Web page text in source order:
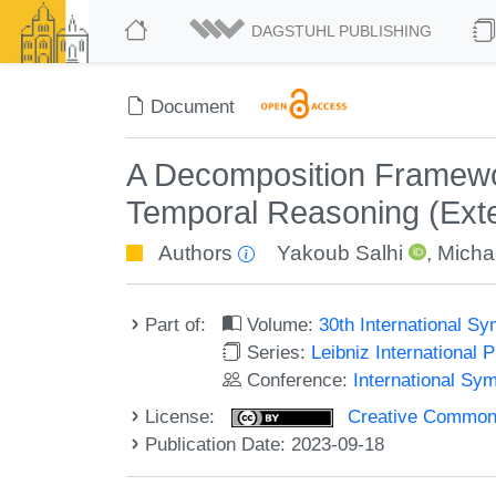
DAGSTUHL PUBLISHING
Document
A Decomposition
Temporal Reasoning
Authors Yakoub Salhi ,
Part of: Volume:30th International
Series: Leibniz International
Conference: International
License:
Creative
Publication Date: 2023-09-18